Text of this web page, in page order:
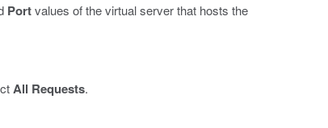
Portvalues of the virtual server that hosts the
All Requests.